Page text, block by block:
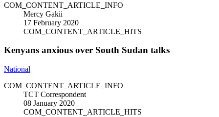
COM_CONTENT_ARTICLE_INFO
Mercy Gakii
17 February 2020
COM_CONTENT_ARTICLE_HITS
Kenyans anxious over South Sudan talks
National
COM_CONTENT_ARTICLE_INFO
TCT Correspondent
08 January 2020
COM_CONTENT_ARTICLE_HITS